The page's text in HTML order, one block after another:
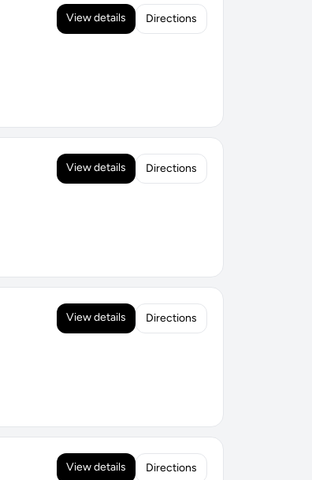
View details Directions
View details Directions
View details Directions
View details Directions